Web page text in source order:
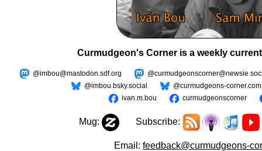
Curmudgeon's Corner is a weekly
@imbou@mastodon.sdf.org
@imbou.bsky.social
@curmudgeons-corner.com
ivan.m.bou
curmudgeonscorner
Mug: Subscribe:
Email: feedback@curmudgeons-